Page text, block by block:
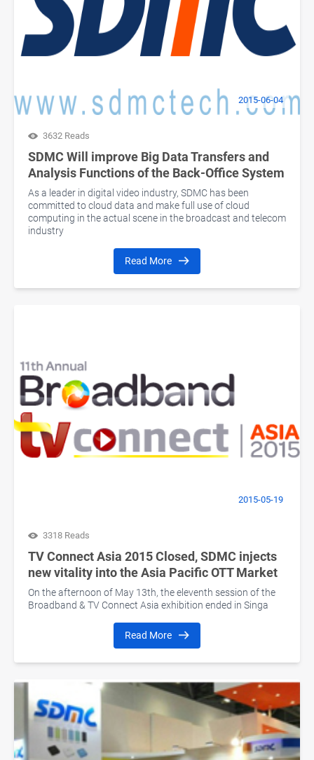
2015-06-04
3632 Reads
SDMC Will improve Big Data Transfers and
Analysis Functions of the Back-Office System
As a leader in digital video industry, SDMC has been
committed to cloud data and make full use of cloud
computing in the actual scene in the broadcast and telecom
industry
Read More
2015-05-19
3318 Reads
TV Connect Asia 2015 Closed, SDMC injects
new vitality into the Asia Pacific OTT Market
On the afternoon of May 13th, the eleventh session of the
Broadband & TV Connect Asia exhibition ended in Singa
Read More